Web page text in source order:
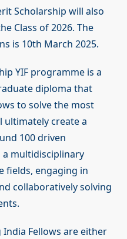
Scholarship will also
Class of 2026. The
is 10th March 2025.
YIF programme is a
diploma that
to solve the most
create a
100 driven
a multidisciplinary
fields, engaging in
collaboratively solving
India Fellows are either